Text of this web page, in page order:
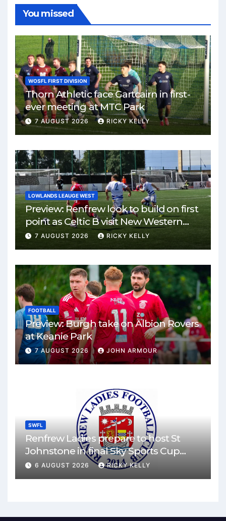
You missed
WOSFL FIRST DIVISION
Thorn Athletic face Gartcairn in first-
ever meeting at MTC Park
7 AUGUST 2026 RICKY KELLY
LOWLANDS LEAUGE WEST
Preview: Renfrew look to build on first
point as Celtic B visit New Western
Park
7 AUGUST 2026 RICKY KELLY
FOOTBALL
Preview: Burgh take on Albion Rovers
at Keanie Park
7 AUGUST 2026 JOHN ARMOUR
SWFL
Renfrew Ladies prepare to host St
Johnstone in final Sky Sports Cup
match
6 AUGUST 2026 RICKY KELLY